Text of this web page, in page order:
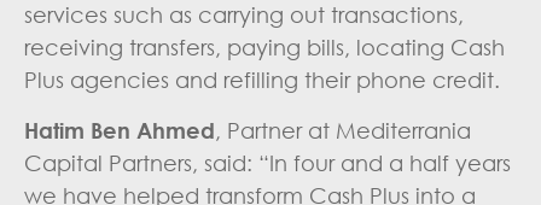
services such as carrying out transactions,
receiving transfers, paying bills, locating Cash
Plus agencies and refilling their phone credit.
Hatim Ben Ahmed, Partner at Mediterrania
Capital Partners, said: “In four and a half years
we have helped transform Cash Plus into a